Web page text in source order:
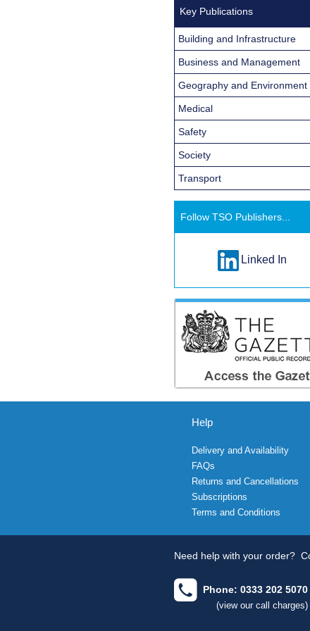
Key Publications
Building and Infrastructure
Business and Management
Geography and Environment
Medical
Safety
Society
Transport
Follow TSO Publishers...
Linked In
Help
Delivery and Availability
FAQs
Returns and Cancellations
Subscriptions
Terms and Conditions
Need help with your order?
Phone: 0333 202 5070
(view our call charges)